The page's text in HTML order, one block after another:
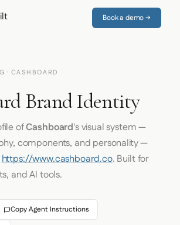
Book a demo →
· CASHBOARD
Brand Identity
ofCashboard's visual system —
components, and personality —
https://www.cashboard.co. Built for
and AI tools.
Copy Agent Instructions